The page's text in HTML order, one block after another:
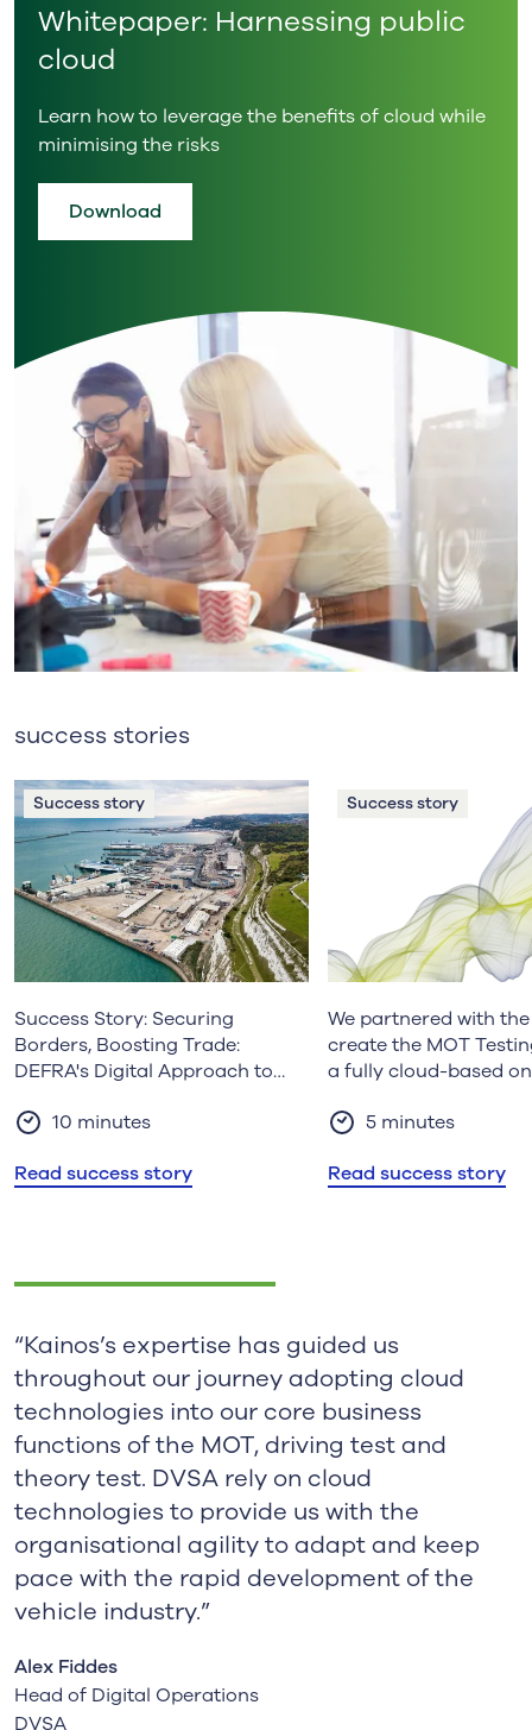
Whitepaper: Harnessing public
cloud
Learn how to leverage the benefits of cloud while
minimising the risks
Download
success stories
Success story
Success Story: Securing
Borders, Boosting Trade:
DEFRA's Digital Approach to
10 minutes
Read success story
Success story
We partnered with
create the MOT
a fully cloud-based
modernisation of the
5 minutes
Read success story
“Kainos’s expertise has guided us
throughout our journey adopting cloud
technologies into our core business
functions of the MOT, driving test and
theory test. DVSA rely on cloud
technologies to provide us with the
organisational agility to adapt and keep
pace with the rapid development of the
vehicle industry.”
Alex Fiddes
Head of Digital Operations
DVSA